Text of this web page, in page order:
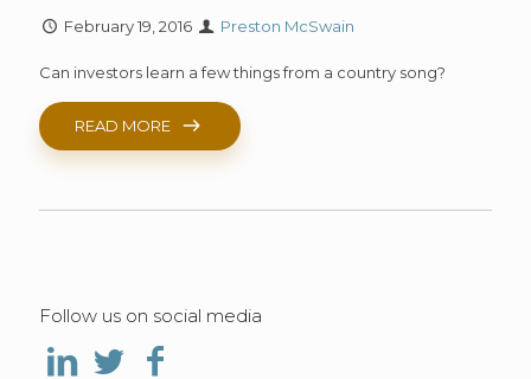
February 19, 2016 Preston McSwain
Can investors learn a few things from a country song?
READ MORE
Follow us on social media